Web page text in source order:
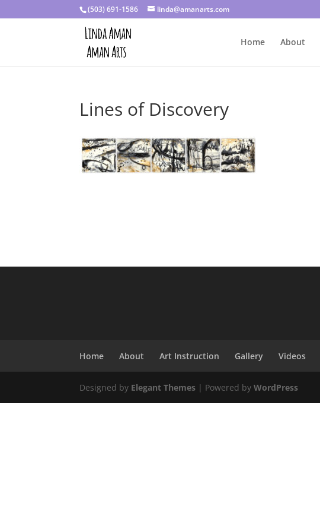
(503) 691-1586 linda@amanarts.com
Home About
Lines of Discovery
Home About Art Instruction Gallery Videos
Designed by Elegant Themes | Powered byWordPress